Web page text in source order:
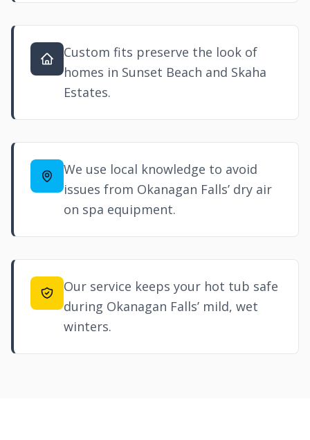
Custom fits preserve the look of
homes in Sunset Beach and Skaha
Estates.
We use local knowledge to avoid
issues from Okanagan Falls’ dry air
on spa equipment.
Our service keeps your hot tub safe
during Okanagan Falls’ mild, wet
winters.